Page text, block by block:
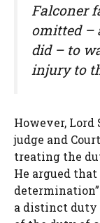
Falconer
omitted –
did – to
injury to
However,
judge and
treating the
He argued
a distinct duty